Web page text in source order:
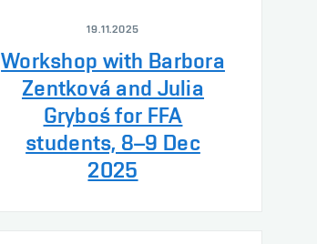
19.11.2025
Workshop with Barbora
Zentková and Julia
Gryboś for FFA
students, 8–9 Dec
2025